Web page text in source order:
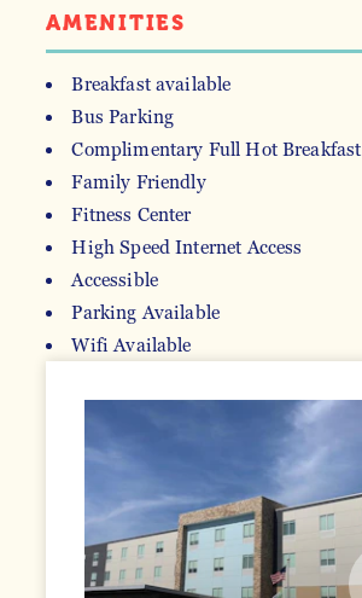
AMENITIES
AMENITIES
Breakfast available
Bus Parking
Complimentary Full Hot Breakfast
Family Friendly
Fitness Center
High Speed Internet Access
Accessible
Parking Available
Wifi Available